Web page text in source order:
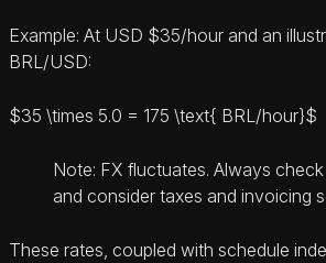
Example: At USD $35/hour and an
BRL/USD:
$35 \times 5.0 = 175 \text{ BRL/hour}$
Note: FX fluctuates. Always
and consider taxes and invoicing
These rates, coupled with schedule